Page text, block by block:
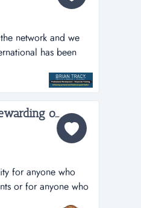
network and we
has been
and is in 32
business
Deeksha Education Consultancy - Fantastic and rewarding opportunity for Inbound International Students Partners...
for anyone who
or for anyone who
education